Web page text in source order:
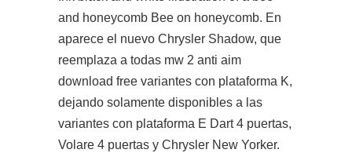
and honeycomb Bee on honeycomb. En
aparece el nuevo Chrysler Shadow, que
reemplaza a todas mw 2 anti aim
download free variantes con plataforma K,
dejando solamente disponibles a las
variantes con plataforma E Dart 4 puertas,
Volare 4 puertas y Chrysler New Yorker.